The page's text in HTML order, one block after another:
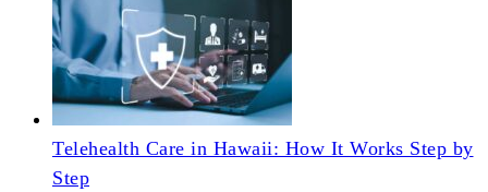
Telehealth Care in Hawaii: How It Works Step by
Step